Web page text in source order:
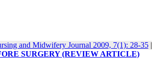
and Midwifery Journal 2009, 7(1): 28-35|
SURGERY (REVIEW ARTICLE)